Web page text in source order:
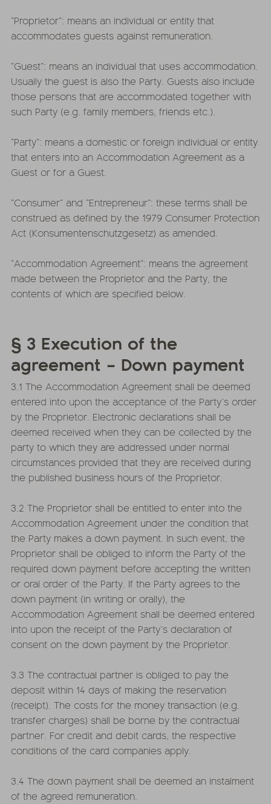
“Proprietor”: means an individual or entity that
accommodates guests against remuneration.
“Guest”: means an individual that uses accommodation.
Usually the guest is also the Party. Guests also include
those persons that are accommodated together with
such Party (e.g. family members, friends etc.).
“Party”: means a domestic or foreign individual or entity
that enters into an Accommodation Agreement as a
Guest or for a Guest.
“Consumer” and “Entrepreneur”: these terms shall be
construed as defined by the 1979 Consumer Protection
Act (Konsumentenschutzgesetz) as amended.
“Accommodation Agreement”: means the agreement
made between the Proprietor and the Party, the
contents of which are specified below.
§ 3 Execution of the
agreement – Down payment
3.1 The Accommodation Agreement shall be deemed
entered into upon the acceptance of the Party’s order
by the Proprietor. Electronic declarations shall be
deemed received when they can be collected by the
party to which they are addressed under normal
circumstances provided that they are received during
the published business hours of the Proprietor.
3.2 The Proprietor shall be entitled to enter into the
Accommodation Agreement under the condition that
the Party makes a down payment. In such event, the
Proprietor shall be obliged to inform the Party of the
required down payment before accepting the written
or oral order of the Party. If the Party agrees to the
down payment (in writing or orally), the
Accommodation Agreement shall be deemed entered
into upon the receipt of the Party’s declaration of
consent on the down payment by the Proprietor.
3.3 The contractual partner is obliged to pay the
deposit within 14 days of making the reservation
(receipt). The costs for the money transaction (e.g.
transfer charges) shall be borne by the contractual
partner. For credit and debit cards, the respective
conditions of the card companies apply.
3.4 The down payment shall be deemed an instalment
of the agreed remuneration.